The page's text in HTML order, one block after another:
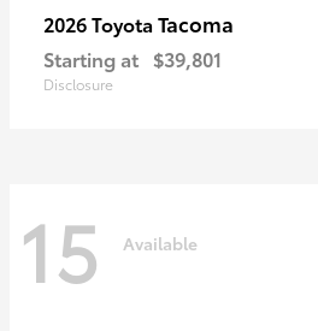
2026 Toyota Tacoma
Starting at $39,801
Disclosure
15 Available